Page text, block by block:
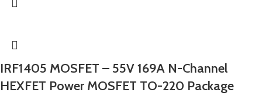
IRF1405 MOSFET – 55V 169A N-Channel
HEXFET Power MOSFET TO-220 Package